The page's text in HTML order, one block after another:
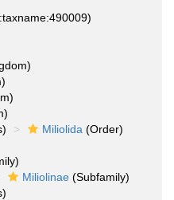
Miliolida (Order)
Miliolinae (Subfamily)